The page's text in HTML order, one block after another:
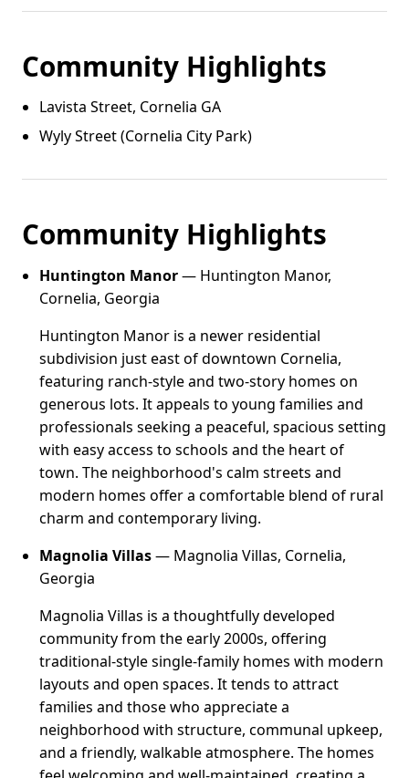
Community Highlights
Lavista Street, Cornelia GA
Wyly Street (Cornelia City Park)
Community Highlights
Huntington Manor— Huntington Manor,
Cornelia, Georgia
Huntington Manor is a newer residential
subdivision just east of downtown Cornelia,
featuring ranch-style and two-story homes on
generous lots. It appeals to young families and
professionals seeking a peaceful, spacious setting
with easy access to schools and the heart of
town. The neighborhood's calm streets and
modern homes offer a comfortable blend of rural
charm and contemporary living.
Magnolia Villas— Magnolia Villas, Cornelia,
Georgia
Magnolia Villas is a thoughtfully developed
community from the early 2000s, offering
traditional-style single-family homes with modern
layouts and open spaces. It tends to attract
families and those who appreciate a
neighborhood with structure, communal upkeep,
and a friendly, walkable atmosphere. The homes